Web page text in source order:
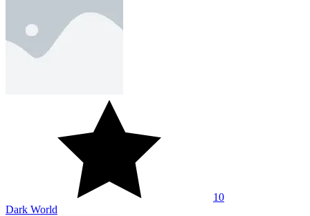
10
Dark World